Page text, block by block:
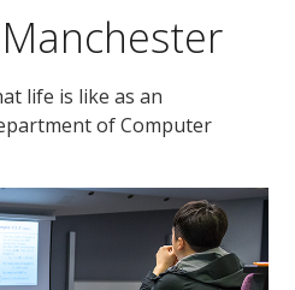
life is like as an
of Computer